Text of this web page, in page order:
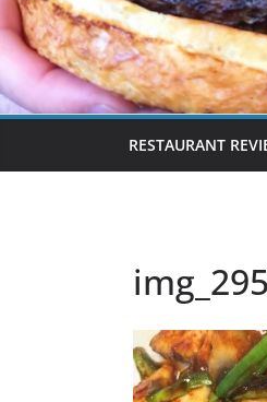
RESTAURANT